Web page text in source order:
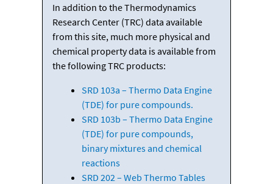
In addition to the Thermodynamics
Research Center (TRC) data available
from this site, much more physical and
chemical property data is available from
the following TRC products:
SRD 103a – Thermo Data Engine
(TDE) for pure compounds.
SRD 103b – Thermo Data Engine
(TDE) for pure compounds,
binary mixtures and chemical
reactions
SRD 202 – Web Thermo Tables